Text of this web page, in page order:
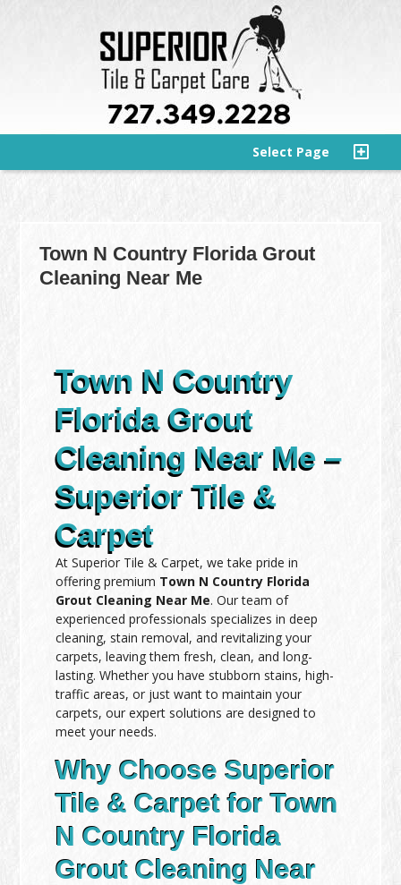
Select Page
Town N Country Florida Grout
Cleaning Near Me
Town N Country
Florida Grout
Cleaning Near Me –
Superior Tile &
Carpet
At Superior Tile & Carpet, we take pride in
offering premium Town N Country Florida
Grout Cleaning Near Me. Our team of
experienced professionals specializes in deep
cleaning, stain removal, and revitalizing your
carpets, leaving them fresh, clean, and long-
lasting. Whether you have stubborn stains, high-
traffic areas, or just want to maintain your
carpets, our expert solutions are designed to
meet your needs.
Why Choose Superior
Tile & Carpet for Town
N Country Florida
Grout Cleaning Near